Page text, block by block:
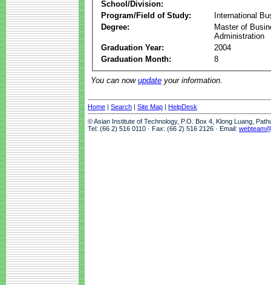
School/Division:
Program/Field of Study:
International
Degree:
Master of
Administration
Graduation Year:
2004
Graduation Month:
8
You can now update your information.
Home | Search | Site Map | HelpDesk
© Asian Institute of Technology, P.O. Box 4, Klong Luang,
Tel: (66 2) 516 0110 · Fax: (66 2) 516 2126 · Email: